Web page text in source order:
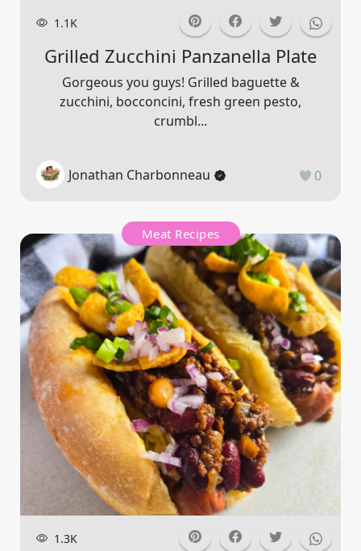
1.1K
Grilled Zucchini Panzanella Plate
Gorgeous you guys! Grilled baguette &
zucchini, bocconcini, fresh green pesto,
crumbl...
Jonathan Charbonneau 0
Meat Recipes
1.3K